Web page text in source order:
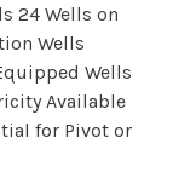
24 Wells on
Wells
Wells
Available
for Pivot or